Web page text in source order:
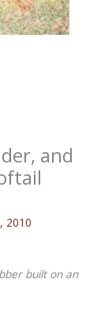
and
2010
built on an